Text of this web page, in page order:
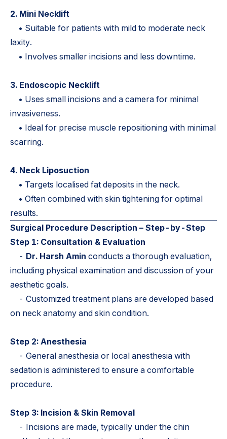
2. Mini Necklift
• Suitable for patients with mild to moderate neck
laxity.
• Involves smaller incisions and less downtime.
3. Endoscopic Necklift
• Uses small incisions and a camera for minimal
invasiveness.
• Ideal for precise muscle repositioning with minimal
scarring.
4. Neck Liposuction
• Targets localised fat deposits in the neck.
• Often combined with skin tightening for optimal
results.
Surgical Procedure Description – Step-by-Step
Step 1: Consultation & Evaluation
- Dr. Harsh Amin conducts a thorough evaluation,
including physical examination and discussion of your
aesthetic goals.
- Customized treatment plans are developed based
on neck anatomy and skin condition.
Step 2: Anesthesia
- General anesthesia or local anesthesia with
sedation is administered to ensure a comfortable
procedure.
Step 3: Incision & Skin Removal
- Incisions are made, typically under the chin